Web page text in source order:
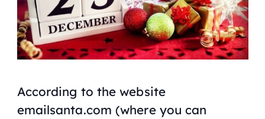
According to the website
emailsanta.com (where you can